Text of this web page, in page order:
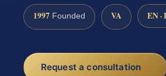
1997 Founded VA EN ·
Request a consultation